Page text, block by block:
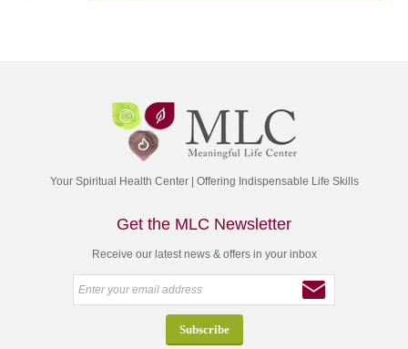
Your Spiritual Health Center | Offering Indispensable Life Skills
Get the MLC Newsletter
Receive our latest news & offers in your inbox